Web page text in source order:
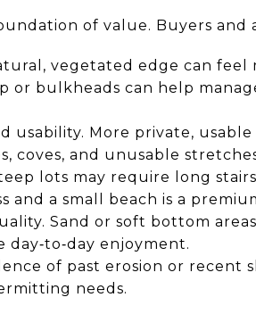
of value. Buyers and
vegetated edge can feel
or bulkheads can help
usability. More private,
coves, and unusable
lots may require long
and a small beach is a
Sand or soft bottom
enjoyment.
of past erosion or
needs.